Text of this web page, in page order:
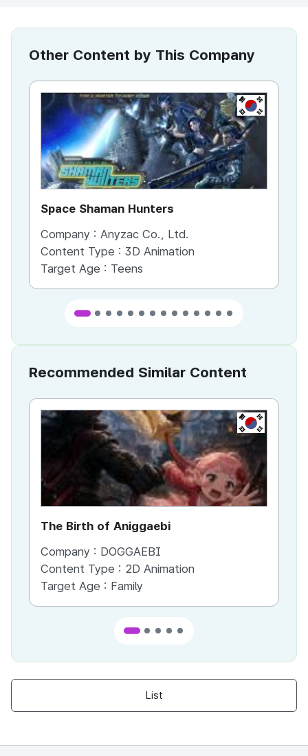
Other Content by This Company
KR
Space Shaman Hunters
Company : Anyzac Co., Ltd.
Content Type : 3D Animation
Target Age : Teens
Recommended Similar Content
KR
The Birth of Aniggaebi
Company : DOGGAEBI
Content Type : 2D Animation
Target Age : Family
List